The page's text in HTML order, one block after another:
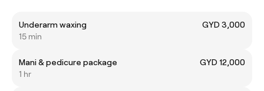
Underarm waxing
GYD 3,000
15 min
Mani & pedicure package
GYD 12,000
1 hr